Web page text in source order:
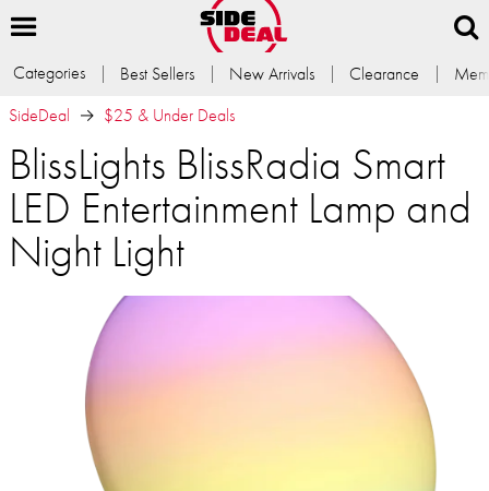
Categories Best Sellers New Arrivals Clearance
SideDeal
$25 & Under Deals
BlissLights BlissRadia Smart
LED Entertainment Lamp and
Night Light